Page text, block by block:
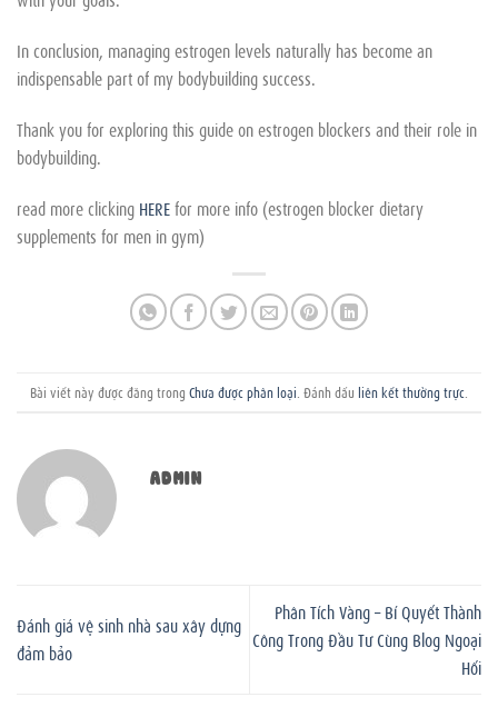
In conclusion, managing estrogen levels naturally has become an
indispensable part of my bodybuilding success.
Thank you for exploring this guide on estrogen blockers and their role in
bodybuilding.
read more clicking HEREfor more info (estrogen blocker dietary
supplements for men in gym)
Bài viết này được đăng trong Chưa được phân loại . Đánh dấu liên kết thường trực
ADMIN
Đánh giá vệ sinh nhà sau xây dựng
đảm bảo
Phân Tích Vàng – Bí Quyết Thành
Công Trong Đầu Tư Cùng Blog Ngoại
Hối